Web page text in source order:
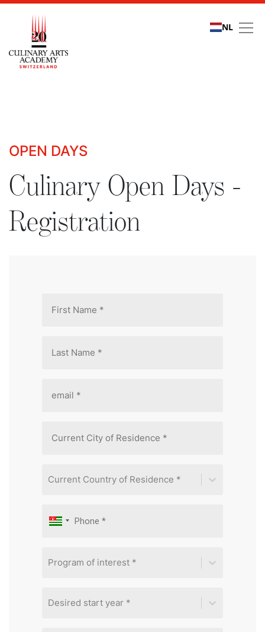
NL
OPEN DAYS
Culinary Open Days -
Registration
Current Country of Residence *
Program of interest *
Desired start year *